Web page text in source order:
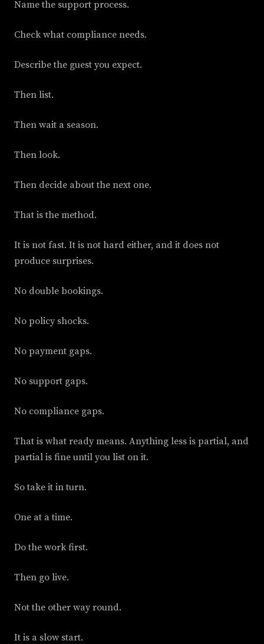
Name the support process.
Check what compliance needs.
Describe the guest you expect.
Then list.
Then wait a season.
Then look.
Then decide about the next one.
That is the method.
It is not fast. It is not hard either, and it does not
produce surprises.
No double bookings.
No policy shocks.
No payment gaps.
No support gaps.
No compliance gaps.
That is what ready means. Anything less is partial, and
partial is fine until you list on it.
So take it in turn.
One at a time.
Do the work first.
Then go live.
Not the other way round.
It is a slow start.